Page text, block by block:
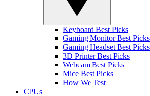
Keyboard Best Picks
Gaming Monitor Best Picks
Gaming Headset Best Picks
3D Printer Best Picks
Webcam Best Picks
Mice Best Picks
How We Test
CPUs